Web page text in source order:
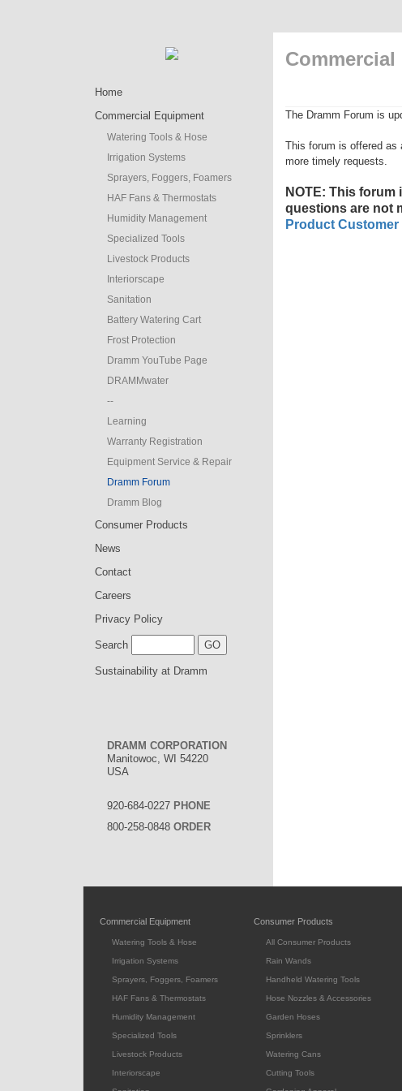
Home
Commercial Equipment
Watering Tools & Hose
Irrigation Systems
Sprayers, Foggers, Foamers
HAF Fans & Thermostats
Humidity Management
Specialized Tools
Livestock Products
Interiorscape
Sanitation
Battery Watering Cart
Frost Protection
Dramm YouTube Page
DRAMMwater
--
Learning
Warranty Registration
Equipment Service & Repair
Dramm Forum
Dramm Blog
Consumer Products
News
Contact
Careers
Privacy Policy
Search
Sustainability at Dramm
DRAMM CORPORATION
Manitowoc, WI 54220
USA
920-684-0227 PHONE
800-258-0848 ORDER
The Dramm Forum is
This forum is offered as
more timely requests.
NOTE: This forum
questions are not
Product Customer
Commercial Equipment
Watering Tools & Hose
Irrigation Systems
Sprayers, Foggers, Foamers
HAF Fans & Thermostats
Humidity Management
Specialized Tools
Livestock Products
Interiorscape
Consumer Products
All Consumer Products
Rain Wands
Handheld Watering Tools
Hose Nozzles & Accessories
Garden Hoses
Sprinklers
Watering Cans
Cutting Tools